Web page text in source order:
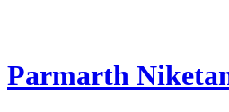
Parmarth